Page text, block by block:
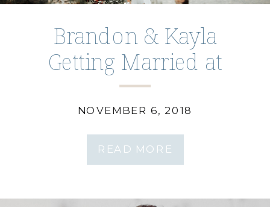
READ MORE
NOVEMBER 6, 2018
Brandon & Kayla
Getting Married at
Tahkenitch Lake